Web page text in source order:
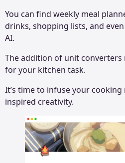
You can find weekly meal
drinks, shopping lists, and
AI.
The addition of unit converters
for your kitchen task.
It’s time to infuse your
inspired creativity.